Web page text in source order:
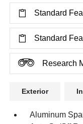
Standard
Standard
Research
Exterior
Aluminum